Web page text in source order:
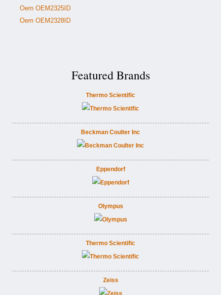
Oem OEM2325ID
Oem OEM2328ID
Featured Brands
Thermo Scientific
Beckman Coulter Inc
Eppendorf
Olympus
Thermo Scientific
Zeiss